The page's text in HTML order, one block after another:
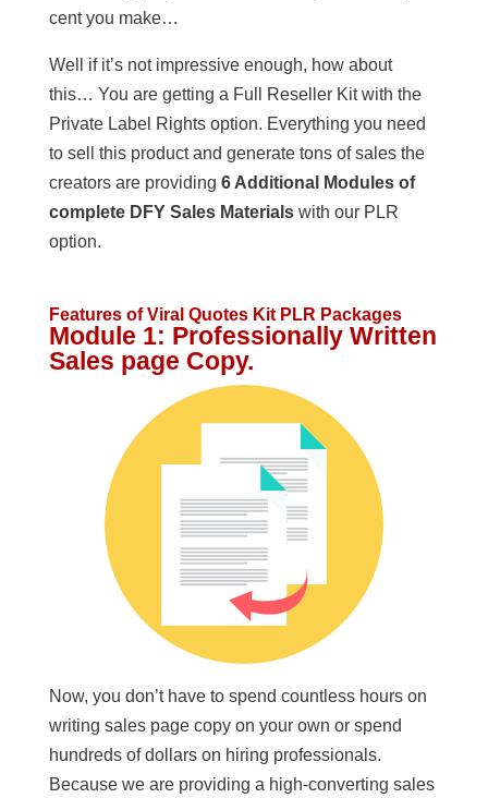
cent you make…
Well if it’s not impressive enough, how about
this… You are getting a Full Reseller Kit with the
Private Label Rights option. Everything you need
to sell this product and generate tons of sales the
creators are providing 6 Additional Modules of
complete DFY Sales Materialswith our PLR
option.
Features of Viral Quotes Kit PLR Packages
Module 1: Professionally Written
Sales page Copy.
Now, you don’t have to spend countless hours on
writing sales page copy on your own or spend
hundreds of dollars on hiring professionals.
Because we are providing a high-converting sales